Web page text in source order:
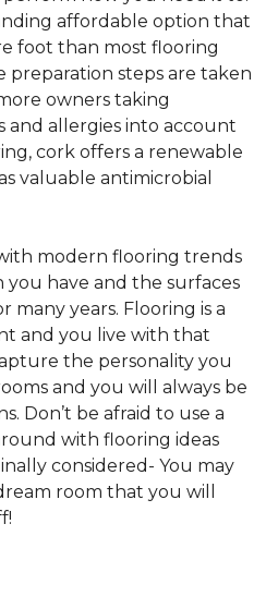
affordable option that
foot than most flooring
preparation steps are taken
owners taking
and allergies into account
cork offers a renewable
valuable antimicrobial
modern flooring trends
you have and the surfaces
many years. Flooring is a
and you live with that
the personality you
and you will always be
Don’t be afraid to use a
with flooring ideas
considered- You may
room that you will